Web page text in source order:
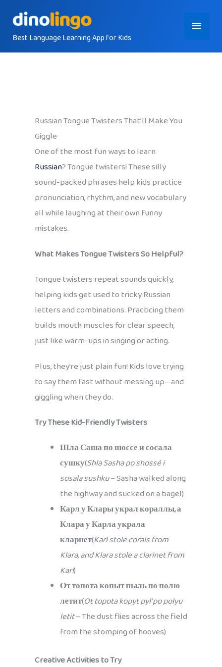
contentBest Language Learning App for Kids
Main
Menu
Russian Tongue Twisters That’ll Make You
Giggle
One of the most fun ways to learn
Russian? Tongue twisters! These silly
sound-packed phrases help kids practice
pronunciation, rhythm, and new vocabulary
all while laughing at their own funny
mistakes.
What Makes Tongue Twisters So Helpful?
Tongue twisters repeat sounds quickly,
helping kids get used to tricky Russian
letters and combinations. Practicing them
builds mouth muscles for clear speech,
just like warm-ups in singing or acting.
Plus, they’re just plain fun! Kids love trying
to say them fast without messing up—and
giggling when they do.
Try These Kid-Friendly Twisters
Шла Саша по шоссе и сосала
сушку(Shla Sasha po shossé i
sosala sushku– Sasha walked along
the highway and sucked on a bagel)
Карл у Клары украл кораллы, а
Клара у Карла украла
кларнет(Karl stole corals from
Klara, and Klara stole a clarinet from
Karl)
От топота копыт пыль по полю
летит(Ot topota kopyt pyl’ po polyu
letit– The dust flies across the field
from the stomping of hooves)
Creative Activities to Try